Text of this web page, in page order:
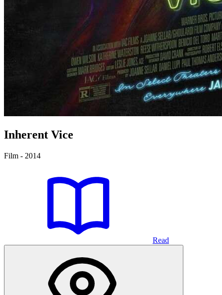
Inherent Vice
Film - 2014
Read